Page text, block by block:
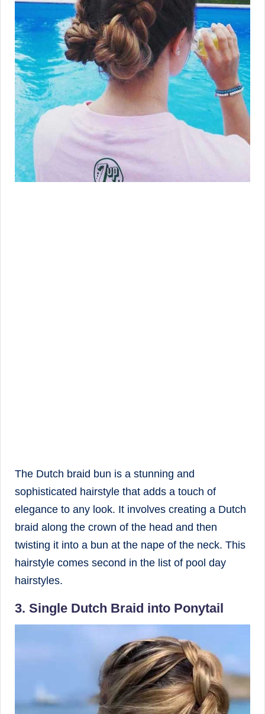
The Dutch braid bun is a stunning and
sophisticated hairstyle that adds a touch of
elegance to any look. It involves creating a Dutch
braid along the crown of the head and then
twisting it into a bun at the nape of the neck. This
hairstyle comes second in the list of pool day
hairstyles.
3. Single Dutch Braid into Ponytail